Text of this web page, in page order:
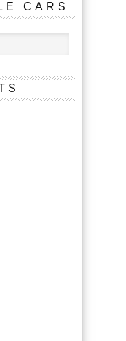
CARS